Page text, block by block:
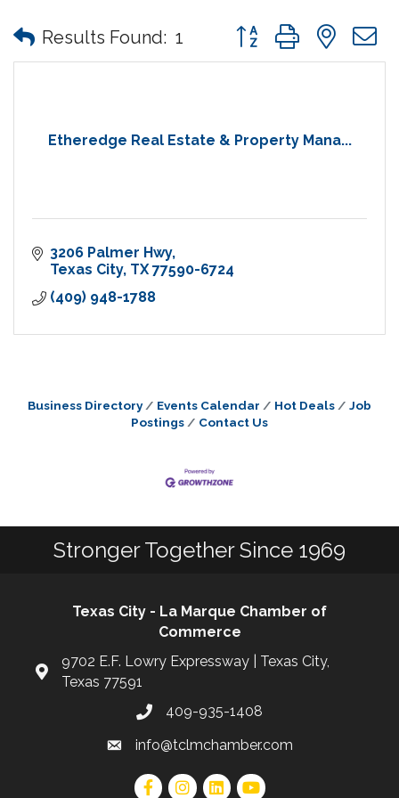
Results Found: 1 Button group with
Etheredge Real Estate & Property Mana...
3206 Palmer Hwy
Texas City TX 77590-6724
(409) 948-1788
Business Directory Events Calendar Hot Deals
Job
Postings
Contact Us
Stronger Together Since 1969
Texas City - La Marque Chamber of
Commerce
9702 E.F. Lowry Expressway | Texas City,
Texas 77591
409-935-1408
info@tclmchamber.com